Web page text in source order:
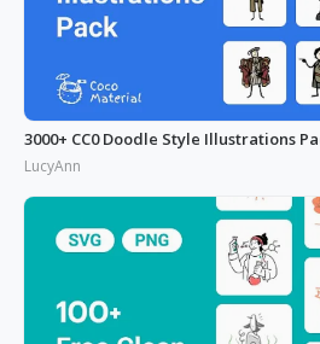
3000+ CC0 Doodle Style Illustrations
LucyAnn